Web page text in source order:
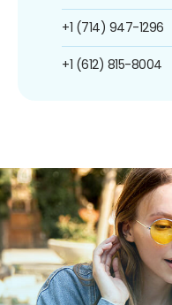
+1 (714) 947-1296
+1 (612) 815-8004